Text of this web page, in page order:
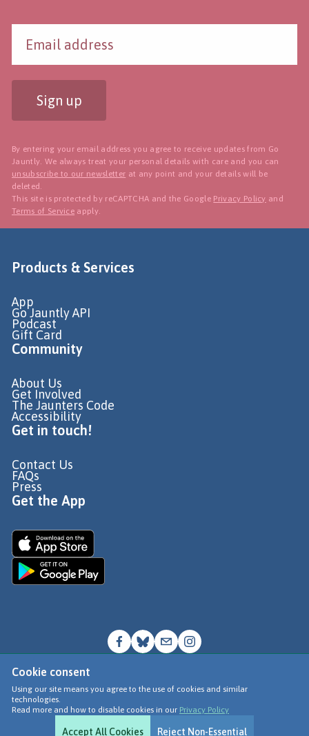
Cookie consent
Using our site means you agree to the use of cookies and similar
technologies.
Read more and how to disable cookies in our Privacy Policy
Accept All Cookies Reject Non-Essential
Sign up
By entering your email address you agree to receive updates from Go
Jauntly. We always treat your personal details with care and you can
unsubscribe to our newsletter at any point and your details will be
deleted.
This site is protected by reCAPTCHA and the Google Privacy Policy and
Terms of Service apply.
Products & Services
App
Go Jauntly API
Podcast
Gift Card
Community
About Us
Get Involved
The Jaunters Code
Accessibility
Get in touch!
Contact Us
FAQs
Press
Get the App
© Go Jauntly Ltd 2026
Terms of Use
Privacy Policy